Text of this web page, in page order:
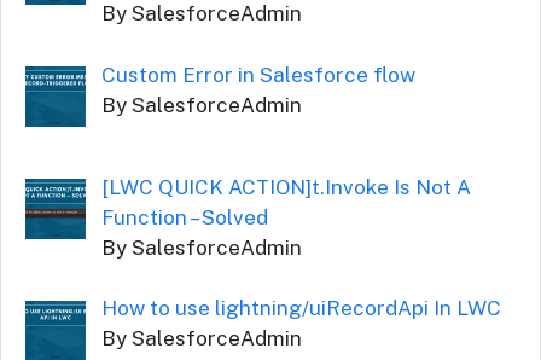
By SalesforceAdmin
Custom Error in Salesforce flow
By SalesforceAdmin
[LWC QUICK ACTION]t.Invoke Is Not A
Function – Solved
By SalesforceAdmin
How to use lightning/uiRecordApi In LWC
By SalesforceAdmin